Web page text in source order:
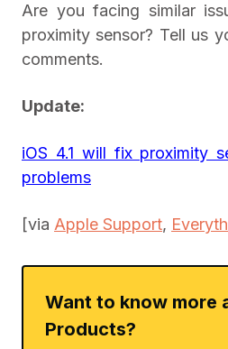
Are you facing similar
proximity sensor? Tell us
comments.
Update:
iOS 4.1 will fix proximity
problems
[via Apple Support,
Want to know more
Products?